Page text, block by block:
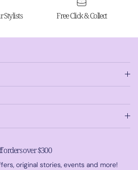
Stylists Free Click & Collect
orders over $300
original stories, events and more!